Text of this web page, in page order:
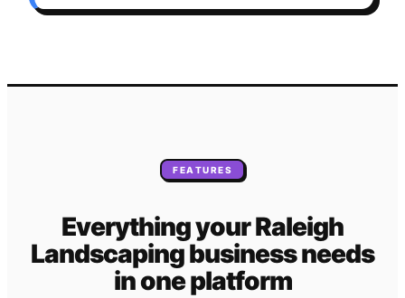
FEATURES
Everything yourRaleigh
Landscapingbusiness needs
in one platform